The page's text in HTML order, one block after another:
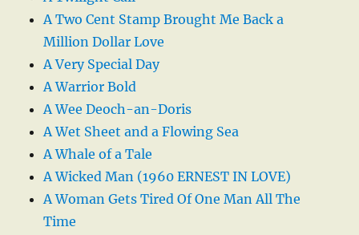
A Two Cent Stamp Brought Me Back a
Million Dollar Love
A Very Special Day
A Warrior Bold
A Wee Deoch-an-Doris
A Wet Sheet and a Flowing Sea
A Whale of a Tale
A Wicked Man (1960 ERNEST IN LOVE)
A Woman Gets Tired Of One Man All The
Time